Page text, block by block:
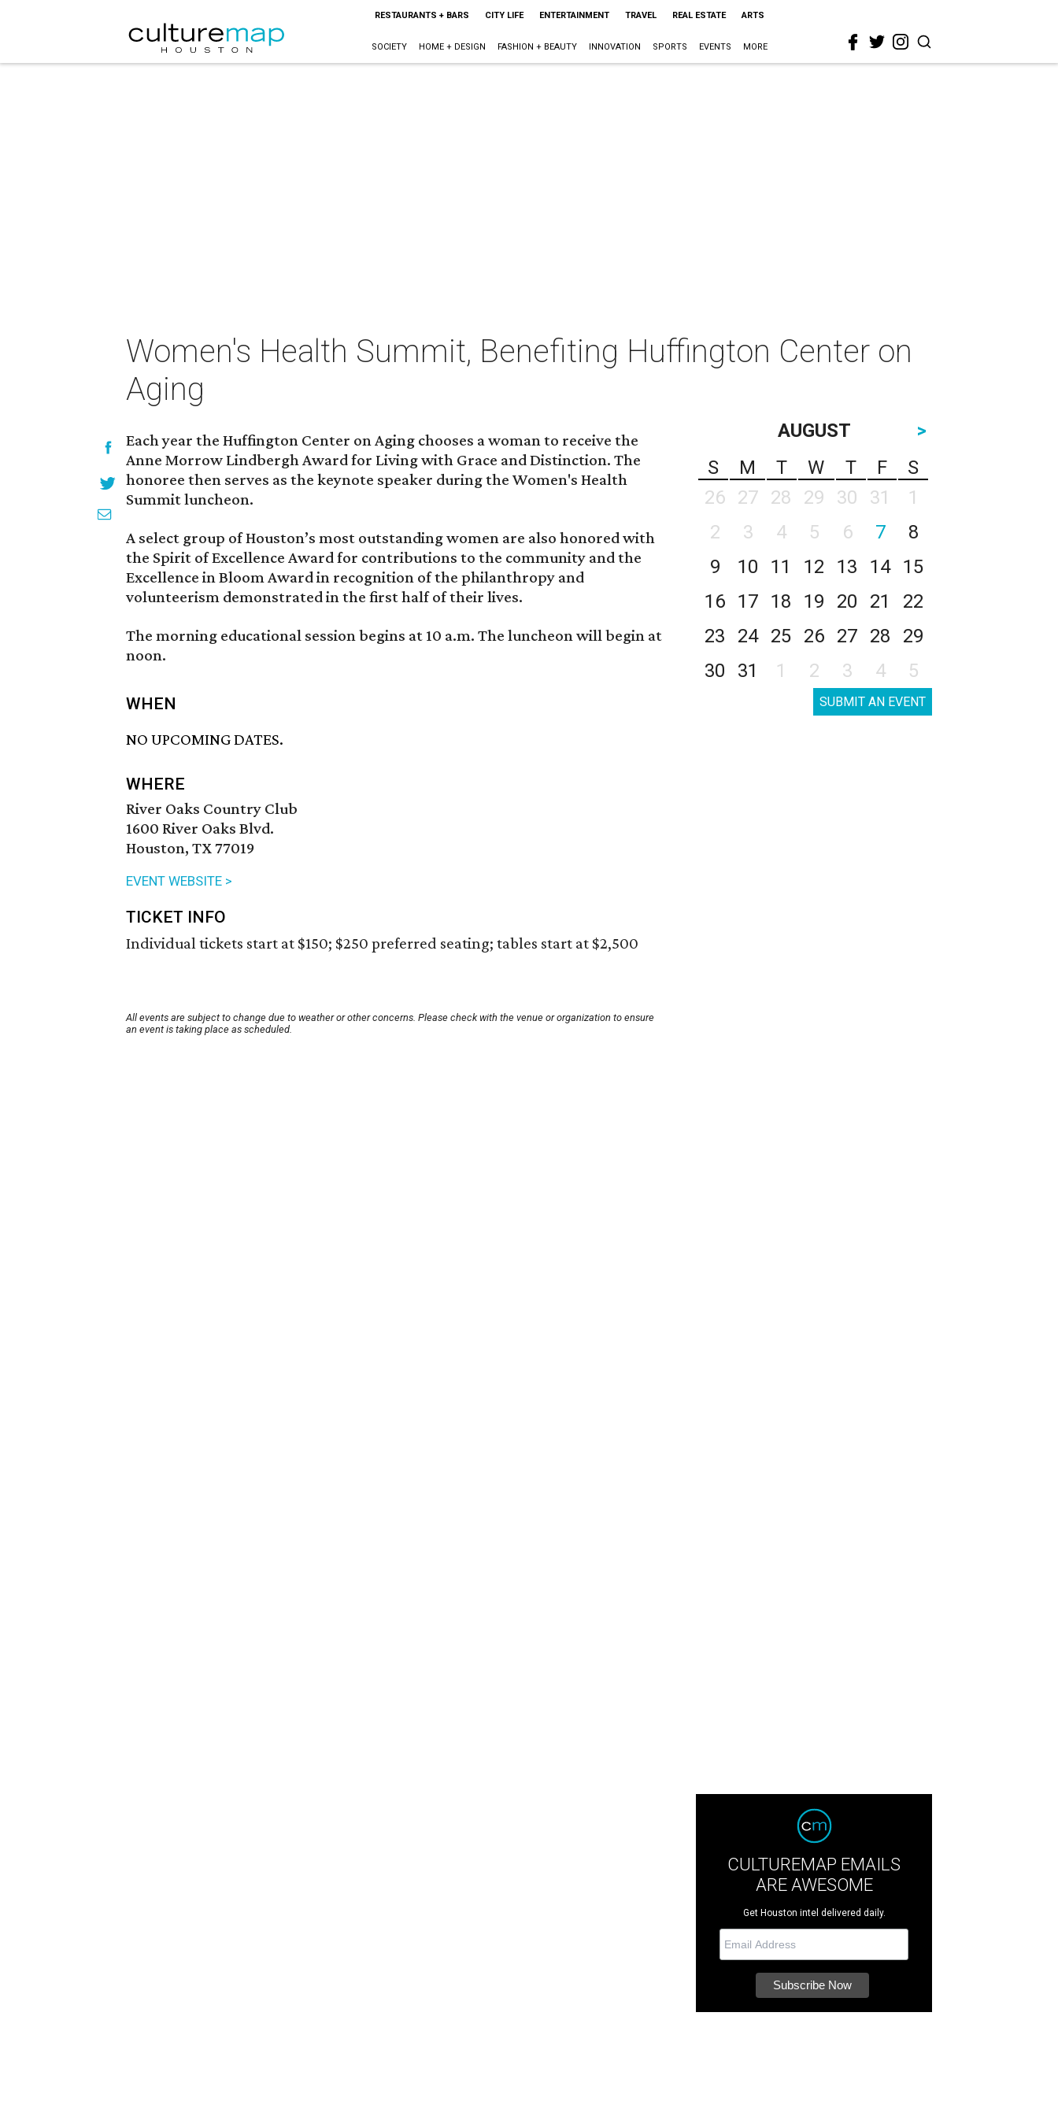
RESTAURANTS + BARS CITY LIFE ENTERTAINMENT TRAVEL REAL ESTATE ARTS
SOCIETY HOME + DESIGN FASHION + BEAUTY INNOVATION SPORTS EVENTS MORE
Women's Health Summit, Benefiting Huffington Center on
Aging
Each year the Huffington Center on Aging chooses a woman to receive the
Anne Morrow Lindbergh Award for Living with Grace and Distinction. The
honoree then serves as the keynote speaker during the Women's Health
Summit luncheon.
A select group of Houston’s most outstanding women are also honored with
the Spirit of Excellence Award for contributions to the community and the
Excellence in Bloom Award in recognition of the philanthropy and
volunteerism demonstrated in the first half of their lives.
The morning educational session begins at 10 a.m. The luncheon will begin at
noon.
WHEN
NO UPCOMING DATES.
WHERE
River Oaks Country Club
1600 River Oaks Blvd.
Houston, TX 77019
EVENT WEBSITE >
TICKET INFO
Individual tickets start at $150; $250 preferred seating; tables start at $2,500
All events are subject to change due to weather or other concerns. Please check with the venue or organization to ensure
an event is taking place as scheduled.
AUGUST
>
S
M T W T F
S
26
27 28 29 30 31
1
2
3 4 5 6 7
8
9
10 11 12 13 14
15
16
17 18 19 20 21
22
23
24 25 26 27 28
29
30
31 1 2 3 4 5
SUBMIT AN EVENT
CULTUREMAP EMAILS
ARE AWESOME
Get Houston intel delivered daily.